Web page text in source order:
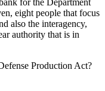
for the Department
eight people that focus
also the interagency,
authority that is in
Production Act?